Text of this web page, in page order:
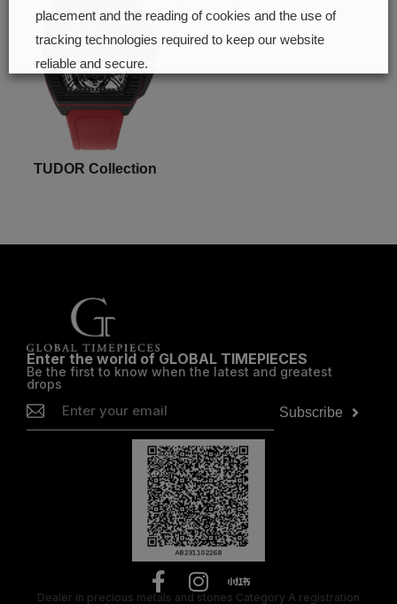
TUDOR Collection
Enter the world of GLOBAL TIMEPIECES
Be the first to know when the latest and greatest
drops
Subscribe
Dealer in precious metals and stones Category A registration
placement and the reading of cookies and the use of
tracking technologies required to keep our website
reliable and secure.
Cookie preferences